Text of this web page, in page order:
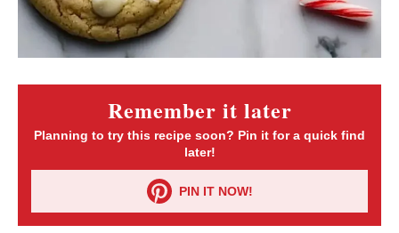
Remember it later
Planning to try this recipe soon? Pin it for a quick find
later!
PIN IT NOW!